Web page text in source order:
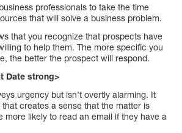
professionals to take the time
that will solve a business problem.
that you recognize that prospects have
to help them. The more specific you
the better the prospect will respond.
Date strong>
urgency but isn’t overtly alarming. It
creates a sense that the matter is
more likely to read an email if they have a